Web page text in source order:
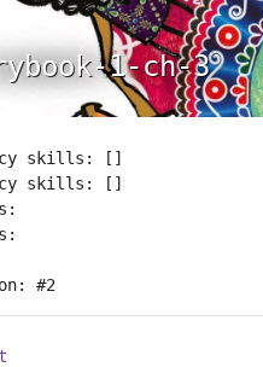
1-ch-3
skills: []
skills: []
#2